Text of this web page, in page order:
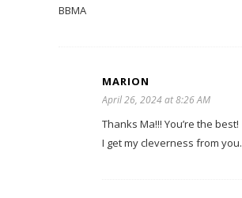
BBMA
MARION
April 26, 2024 at 8:26 AM
Thanks Ma!!! You’re the best!
I get my cleverness from you.